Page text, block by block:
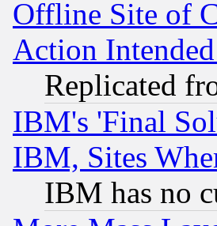
Offline Site of
Action
Replicated
IBM's 'Final
IBM, Sites
IBM has no